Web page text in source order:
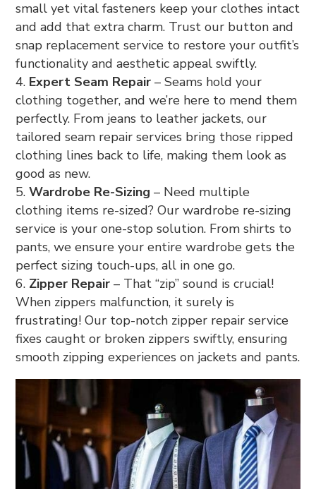
small yet vital fasteners keep your clothes intact
and add that extra charm. Trust our button and
snap replacement service to restore your outfit’s
functionality and aesthetic appeal swiftly.
Expert Seam Repair – Seams hold your
clothing together, and we’re here to mend them
perfectly. From jeans to leather jackets, our
tailored seam repair services bring those ripped
clothing lines back to life, making them look as
good as new.
Wardrobe Re-Sizing – Need multiple
clothing items re-sized? Our wardrobe re-sizing
service is your one-stop solution. From shirts to
pants, we ensure your entire wardrobe gets the
perfect sizing touch-ups, all in one go.
Zipper Repair – That “zip” sound is crucial!
When zippers malfunction, it surely is
frustrating! Our top-notch zipper repair service
fixes caught or broken zippers swiftly, ensuring
smooth zipping experiences on jackets and pants.